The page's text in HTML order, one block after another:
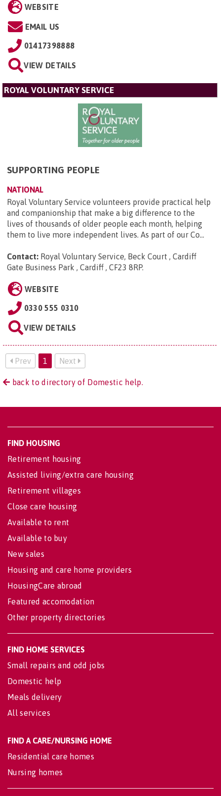
WEBSITE
EMAIL US
01417398888
VIEW DETAILS
ROYAL VOLUNTARY SERVICE
SUPPORTING PEOPLE
NATIONAL
Royal Voluntary Service volunteers provide practical help
and companionship that make a big difference to the
lives of thousands of older people each month, helping
them to live more independent lives. As part of our Co...
Contact: Royal Voluntary Service, Beck Court , Cardiff
Gate Business Park , Cardiff , CF23 8RP.
WEBSITE
0330 555 0310
VIEW DETAILS
Prev 1 Next
back to directory of Domestic help.
FIND HOUSING
Retirement housing
Assisted living/extra care housing
Retirement villages
Close care housing
Available to rent
Available to buy
New sales
Housing and care home providers
HousingCare abroad
Featured accomodation
Other property directories
FIND HOME SERVICES
Small repairs and odd jobs
Domestic help
Meals delivery
All services
FIND A CARE/NURSING HOME
Residential care homes
Nursing homes